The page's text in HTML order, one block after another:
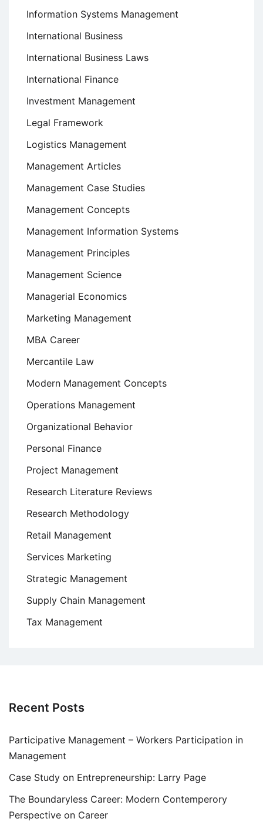
Information Systems Management
International Business
International Business Laws
International Finance
Investment Management
Legal Framework
Logistics Management
Management Articles
Management Case Studies
Management Concepts
Management Information Systems
Management Principles
Management Science
Managerial Economics
Marketing Management
MBA Career
Mercantile Law
Modern Management Concepts
Operations Management
Organizational Behavior
Personal Finance
Project Management
Research Literature Reviews
Research Methodology
Retail Management
Services Marketing
Strategic Management
Supply Chain Management
Tax Management
Recent Posts
Participative Management – Workers Participation in
Management
Case Study on Entrepreneurship: Larry Page
The Boundaryless Career: Modern Contemperory
Perspective on Career